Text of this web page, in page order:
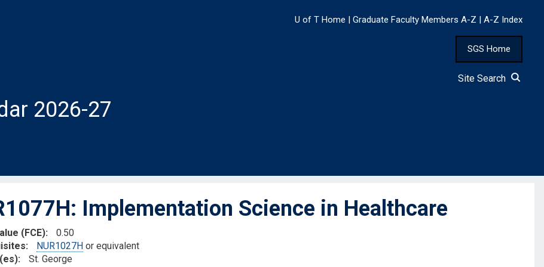
U of T Home | Graduate Faculty Members A-Z | A-Z Index
SGS Home
Site Search
2026-27
Implementation Science in Healthcare
(FCE)
0.50
NUR1027H or equivalent
St. George